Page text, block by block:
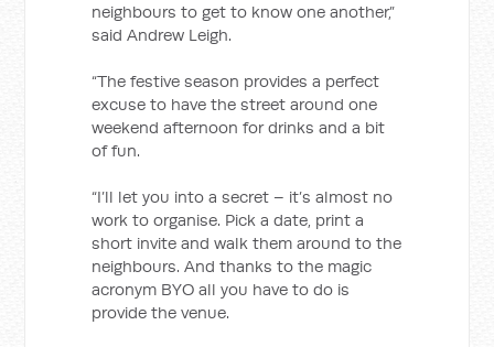
neighbours to get to know one another,”
said Andrew Leigh.
“The festive season provides a perfect
excuse to have the street around one
weekend afternoon for drinks and a bit
of fun.
“I’ll let you into a secret – it’s almost no
work to organise. Pick a date, print a
short invite and walk them around to the
neighbours. And thanks to the magic
acronym BYO all you have to do is
provide the venue.